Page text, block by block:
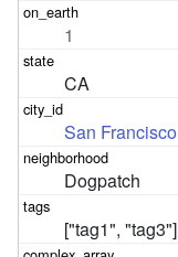
1
CA
San Francisco
Dogpatch
["tag1", "tag3"]